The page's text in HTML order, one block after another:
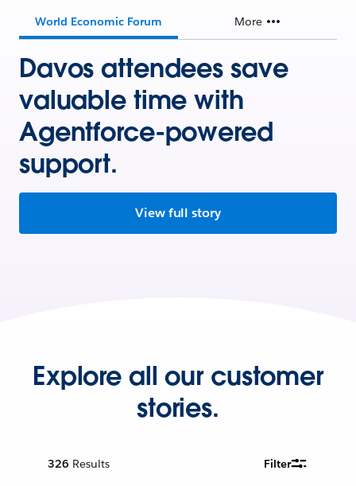
World Economic Forum More
Davos attendees save
valuable time with
Agentforce-powered
support.
View full story
Explore all our customer
stories.
326 Results Filter